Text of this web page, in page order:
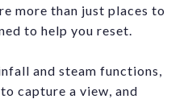
more than just places to
to help you reset.
and steam functions,
capture a view, and